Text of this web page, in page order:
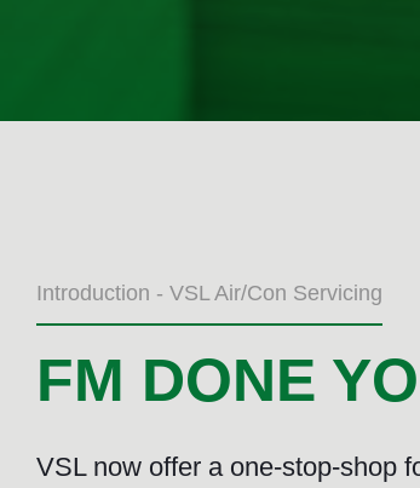
Introduction - VSL Air/Con Servicing
FM DONE
VSL now offer a one-stop-shop